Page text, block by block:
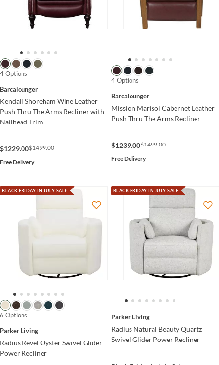
4 Options
Barcalounger
Kendall Shoreham Wine Leather
Push Thru The Arms Recliner with
Nailhead Trim
$1229.00$1499.00
Free Delivery
4 Options
Barcalounger
Mission Marisol Cabernet Leather
Push Thru The Arms Recliner
$1239.00$1499.00
Free Delivery
BLACK FRIDAY IN JULY SALE
6 Options
Parker Living
Radius Revel Oyster Swivel Glider
Power Recliner
BLACK FRIDAY IN JULY SALE
Parker Living
Radius Natural Beauty Quartz
Swivel Glider Power Recliner